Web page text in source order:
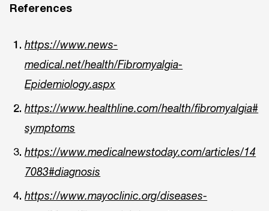
References
https://www.news-
medical.net/health/Fibromyalgia-
Epidemiology.aspx
https://www.healthline.com/health/fibromyalgia#
symptoms
https://www.medicalnewstoday.com/articles/14
7083#diagnosis
https://www.mayoclinic.org/diseases-